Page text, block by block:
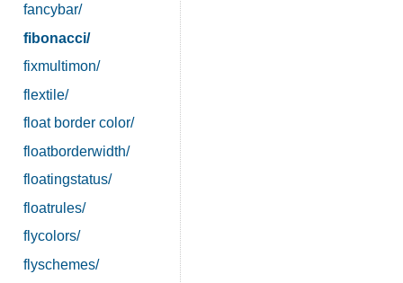
fancybar/
fibonacci/
fixmultimon/
flextile/
float border color/
floatborderwidth/
floatingstatus/
floatrules/
flycolors/
flyschemes/